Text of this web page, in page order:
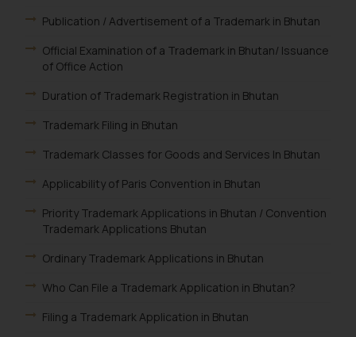
Publication / Advertisement of a Trademark in Bhutan
Official Examination of a Trademark in Bhutan/ Issuance
of Office Action
Duration of Trademark Registration in Bhutan
Trademark Filing in Bhutan
Trademark Classes for Goods and Services In Bhutan
Applicability of Paris Convention in Bhutan
Priority Trademark Applications in Bhutan / Convention
Trademark Applications Bhutan
Ordinary Trademark Applications in Bhutan
Who Can File a Trademark Application in Bhutan?
Filing a Trademark Application in Bhutan